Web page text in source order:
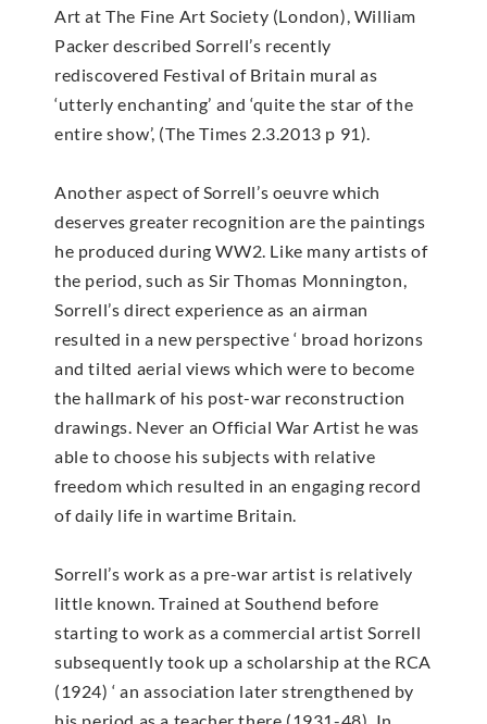
Art at The Fine Art Society (London), William
Packer described Sorrell’s recently
rediscovered Festival of Britain mural as
‘utterly enchanting’ and ‘quite the star of the
entire show’, (The Times 2.3.2013 p 91).
Another aspect of Sorrell’s oeuvre which
deserves greater recognition are the paintings
he produced during WW2. Like many artists of
the period, such as Sir Thomas Monnington,
Sorrell’s direct experience as an airman
resulted in a new perspective ‘ broad horizons
and tilted aerial views which were to become
the hallmark of his post-war reconstruction
drawings. Never an Official War Artist he was
able to choose his subjects with relative
freedom which resulted in an engaging record
of daily life in wartime Britain.
Sorrell’s work as a pre-war artist is relatively
little known. Trained at Southend before
starting to work as a commercial artist Sorrell
subsequently took up a scholarship at the RCA
(1924) ‘ an association later strengthened by